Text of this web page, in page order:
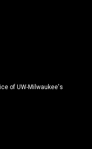
of UW-Milwaukee's